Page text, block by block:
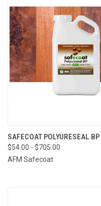
SAFECOAT POLYURESEAL BP
$54.00 - $705.00
AFM Safecoat